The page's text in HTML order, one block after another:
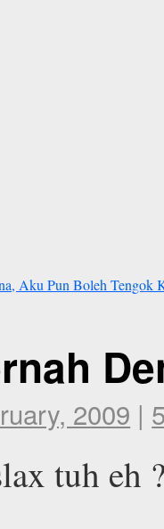
Aku Pun Boleh Tengok
2009 |
tuh eh